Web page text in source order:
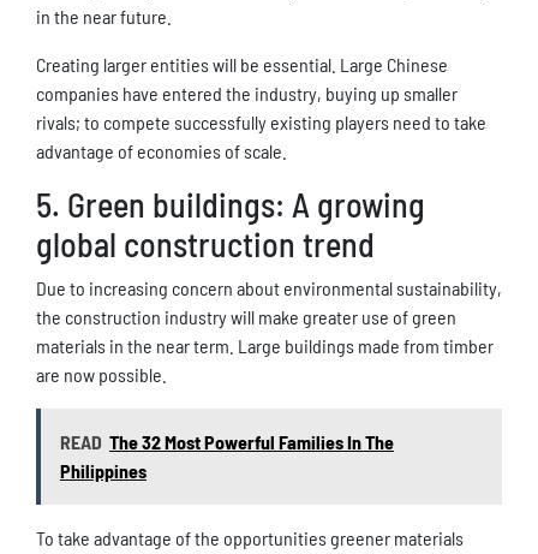
in the near future.
Creating larger entities will be essential. Large Chinese
companies have entered the industry, buying up smaller
rivals; to compete successfully existing players need to take
advantage of economies of scale.
5. Green buildings: A growing
global construction trend
Due to increasing concern about environmental sustainability,
the construction industry will make greater use of green
materials in the near term. Large buildings made from timber
are now possible.
READ The 32 Most Powerful Families In The
Philippines
To take advantage of the opportunities greener materials